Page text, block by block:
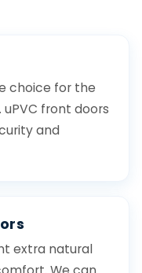
choice for the
front doors
and
extra natural